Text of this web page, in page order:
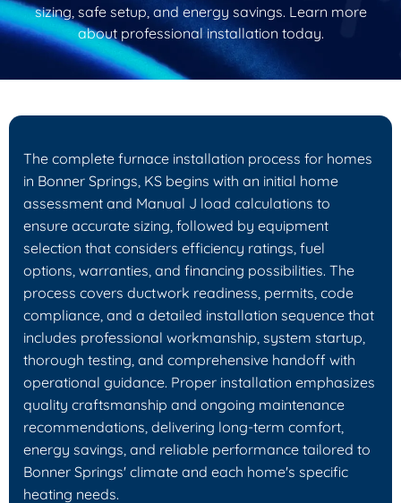
sizing, safe setup, and energy savings. Learn more
about professional installation today.
The complete furnace installation process for homes
in Bonner Springs, KS begins with an initial home
assessment and Manual J load calculations to
ensure accurate sizing, followed by equipment
selection that considers efficiency ratings, fuel
options, warranties, and financing possibilities. The
process covers ductwork readiness, permits, code
compliance, and a detailed installation sequence that
includes professional workmanship, system startup,
thorough testing, and comprehensive handoff with
operational guidance. Proper installation emphasizes
quality craftsmanship and ongoing maintenance
recommendations, delivering long-term comfort,
energy savings, and reliable performance tailored to
Bonner Springs' climate and each home's specific
heating needs.